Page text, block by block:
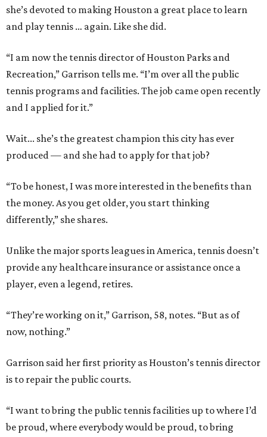
she’s devoted to making Houston a great place to learn
and play tennis … again. Like she did.
“I am now the tennis director of Houston Parks and
Recreation,” Garrison tells me. “I’m over all the public
tennis programs and facilities. The job came open recently
and I applied for it.”
Wait... she’s the greatest champion this city has ever
produced — and she had to apply for that job?
“To be honest, I was more interested in the benefits than
the money. As you get older, you start thinking
differently,” she shares.
Unlike the major sports leagues in America, tennis doesn’t
provide any healthcare insurance or assistance once a
player, even a legend, retires.
“They’re working on it,” Garrison, 58, notes. “But as of
now, nothing.”
Garrison said her first priority as Houston’s tennis director
is to repair the public courts.
“I want to bring the public tennis facilities up to where I’d
be proud, where everybody would be proud, to bring